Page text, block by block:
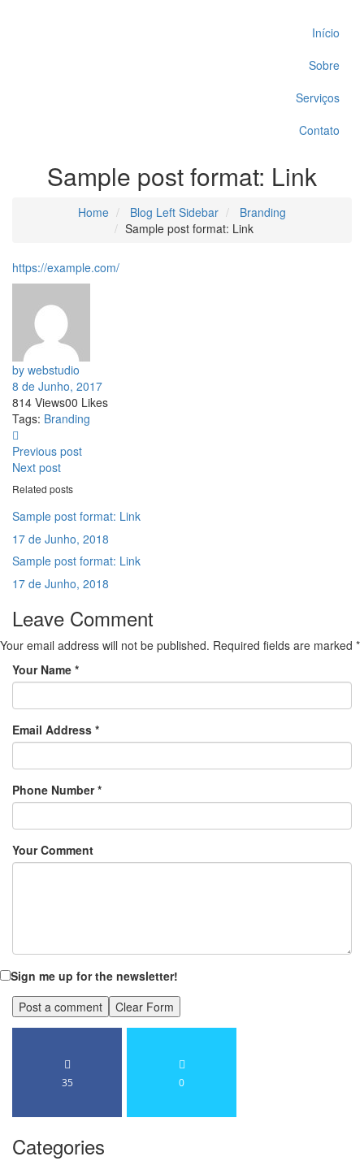
Início
Sobre
Serviços
Contato
Sample post format: Link
Home Blog Left Sidebar
Branding
Sample post format: Link
https://example.com/
by webstudio
8 de Junho, 2017
814 Views00 Likes
Tags: Branding
Previous post
Next post
Related posts
Sample post format: Link
17 de Junho, 2018
Sample post format: Link
17 de Junho, 2018
Leave Comment
Your email address will not be published. Required fields are marked *
Your Name *
Email Address *
Phone Number*
Your Comment
Sign me up for the newsletter!
35 0
Categories